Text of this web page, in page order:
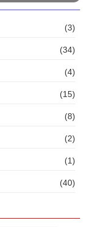
(3)
(34)
(4)
(15)
(8)
(2)
(1)
(40)